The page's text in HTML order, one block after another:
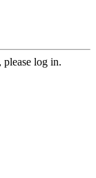
please log in.